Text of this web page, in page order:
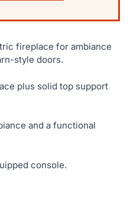
fireplace for ambiance
style doors.
plus solid top support
and a functional
console.